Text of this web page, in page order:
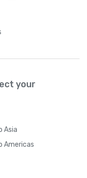
your
Asia
Americas